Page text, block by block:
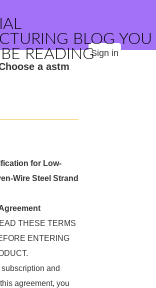
BLOG YOU
READINGSign in
a astm
for Low-
Wire Steel Strand
THESE TERMS
ENTERING
and
agreement, you